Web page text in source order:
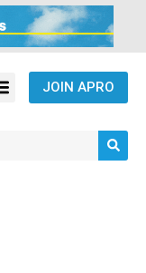
JOIN APRO